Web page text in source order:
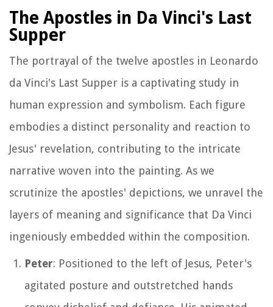
The Apostles in Da Vinci's Last
Supper
The portrayal of the twelve apostles in Leonardo
da Vinci's Last Supper is a captivating study in
human expression and symbolism. Each figure
embodies a distinct personality and reaction to
Jesus' revelation, contributing to the intricate
narrative woven into the painting. As we
scrutinize the apostles' depictions, we unravel the
layers of meaning and significance that Da Vinci
ingeniously embedded within the composition.
Peter: Positioned to the left of Jesus, Peter's
agitated posture and outstretched hands